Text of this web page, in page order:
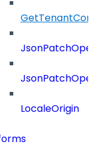
LocaleOrigin